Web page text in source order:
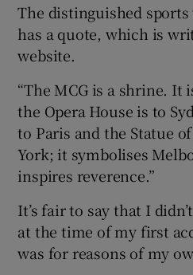
The distinguished
has a quote, which is
website.
“The MCG is a shrine.
the Opera House is to
to Paris and the Statue
York; it symbolises
inspires reverence.”
It’s fair to say that I
at the time of my first
was for reasons of my